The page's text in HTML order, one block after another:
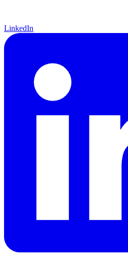
LinkedIn